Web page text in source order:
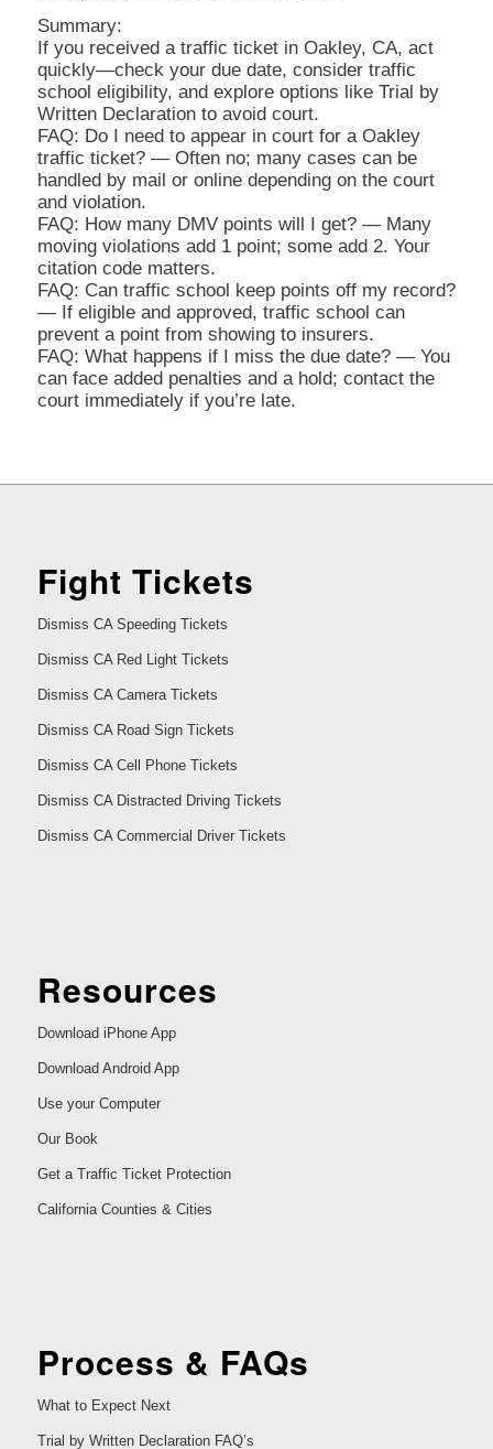
Summary:
If you received a traffic ticket in Oakley, CA, act
quickly—check your due date, consider traffic
school eligibility, and explore options like Trial by
Written Declaration to avoid court.
FAQ: Do I need to appear in court for a Oakley
traffic ticket? — Often no; many cases can be
handled by mail or online depending on the court
and violation.
FAQ: How many DMV points will I get? — Many
moving violations add 1 point; some add 2. Your
citation code matters.
FAQ: Can traffic school keep points off my record?
— If eligible and approved, traffic school can
prevent a point from showing to insurers.
FAQ: What happens if I miss the due date? — You
can face added penalties and a hold; contact the
court immediately if you’re late.
Fight Tickets
Dismiss CA Speeding Tickets
Dismiss CA Red Light Tickets
Dismiss CA Camera Tickets
Dismiss CA Road Sign Tickets
Dismiss CA Cell Phone Tickets
Dismiss CA Distracted Driving Tickets
Dismiss CA Commercial Driver Tickets
Resources
Download iPhone App
Download Android App
Use your Computer
Our Book
Get a Traffic Ticket Protection
California Counties & Cities
Process & FAQs
What to Expect Next
Trial by Written Declaration FAQ’s